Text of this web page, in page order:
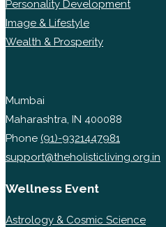
Personality Development
Image & Lifestyle
Wealth & Prosperity
Mumbai
Maharashtra, IN 400088
Phone (91)-9321447981
support@theholisticliving.org.in
Wellness Event
Astrology & Cosmic Science